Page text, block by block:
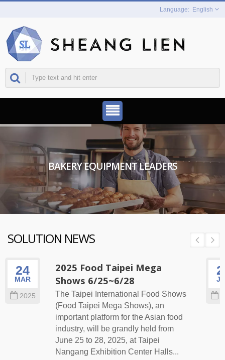
English
BAKERY EQUIPMENT LEADERS
SOLUTION NEWS
24
MAR
2025
2025 Food Taipei Mega
Shows 6/25~6/28
The Taipei International Food Shows
(Food Taipei Mega Shows), an
important platform for the Asian food
industry, will be grandly held from
June 25 to 28, 2025, at Taipei
Nangang Exhibition Center Halls...